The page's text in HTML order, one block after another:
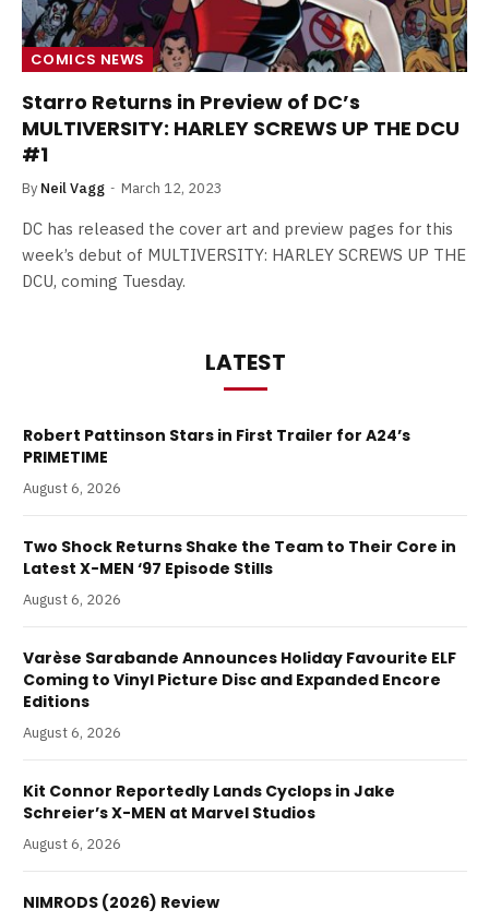
COMICS NEWS
Starro Returns in Preview of DC’s
MULTIVERSITY: HARLEY SCREWS UP THE DCU
#1
By Neil Vagg March 12, 2023
DC has released the cover art and preview pages for this
week’s debut of MULTIVERSITY: HARLEY SCREWS UP THE
DCU, coming Tuesday.
LATEST
Robert Pattinson Stars in First Trailer for A24’s
PRIMETIME
August 6, 2026
Two Shock Returns Shake the Team to Their Core in
Latest X-MEN ‘97 Episode Stills
August 6, 2026
Varèse Sarabande Announces Holiday Favourite ELF
Coming to Vinyl Picture Disc and Expanded Encore
Editions
August 6, 2026
Kit Connor Reportedly Lands Cyclops in Jake
Schreier’s X-MEN at Marvel Studios
August 6, 2026
NIMRODS (2026) Review